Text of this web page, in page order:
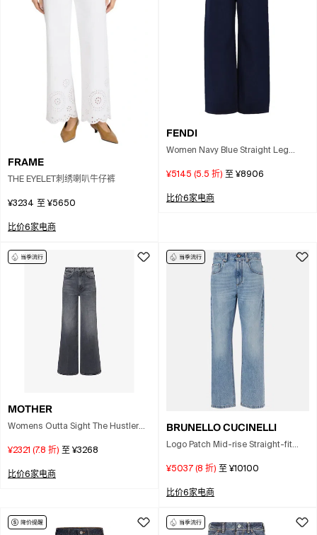
FRAME
THE EYELET刺绣喇叭牛仔裤
¥3234 至 ¥5650
比价6家电商
FENDI
Women Navy Blue Straight Leg
¥5145 (5.5 折) 至 ¥8906
比价6家电商
MOTHER
Womens Outta Sight The Hustler
Jeans In Black
¥2321 (7.8 折) 至 ¥3268
比价6家电商
BRUNELLO CUCINELLI
Logo Patch Mid-rise Straight-fit
¥5037 (8 折) 至 ¥10100
比价6家电商